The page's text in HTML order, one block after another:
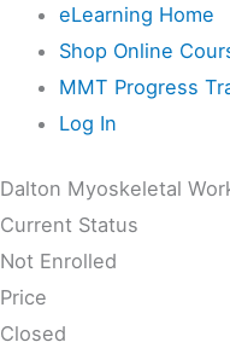
eLearning Home
Shop Online
MMT Progress
Log In
Dalton Myoskeletal
Current Status
Not Enrolled
Price
Closed